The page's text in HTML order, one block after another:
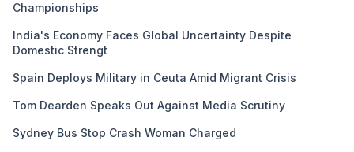
Championships
India's Economy Faces Global Uncertainty Despite
Domestic Strengt
Spain Deploys Military in Ceuta Amid Migrant Crisis
Tom Dearden Speaks Out Against Media Scrutiny
Sydney Bus Stop Crash Woman Charged